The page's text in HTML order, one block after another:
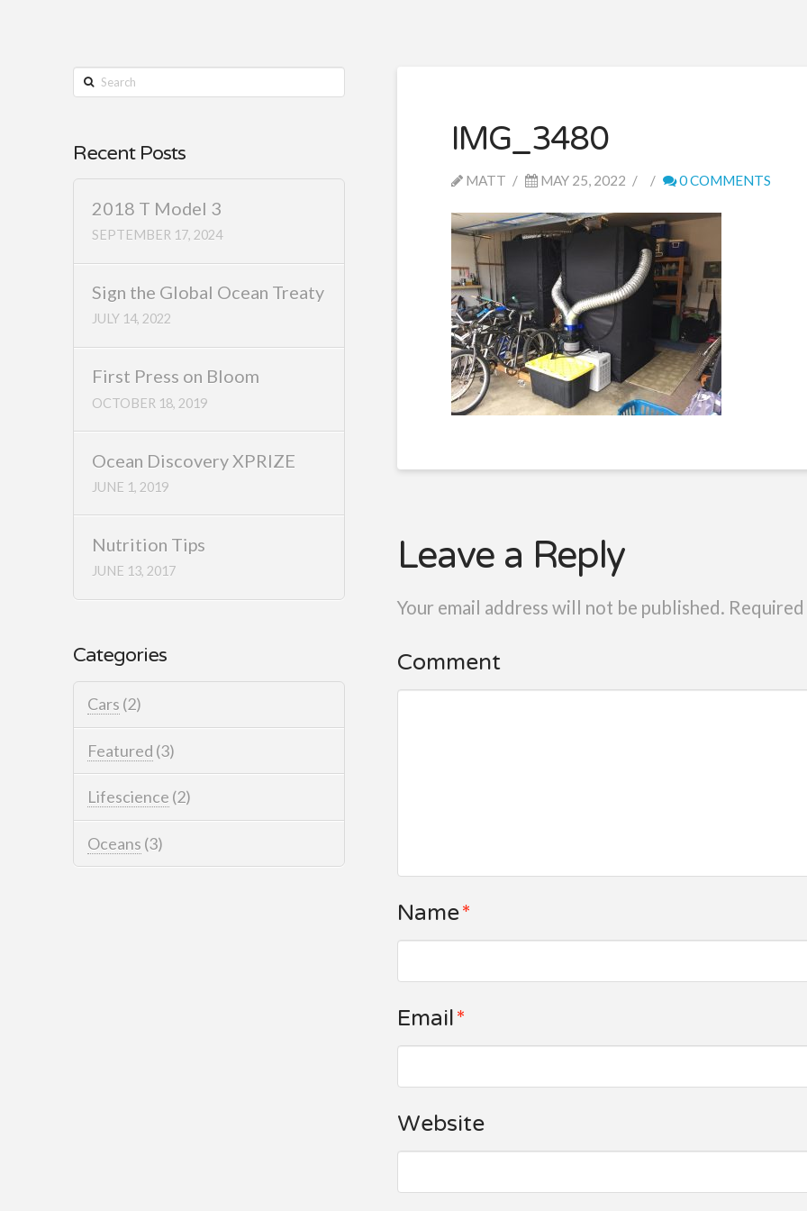
IMG_3480
MATT MAY 25, 2022 0 COMMENTS
Leave a Reply
Your email address will not be published.
Comment
Name*
Email*
Website
Search
Recent Posts
2018 T Model 3
SEPTEMBER 17, 2024
Sign the Global Ocean Treaty
JULY 14, 2022
First Press on Bloom
OCTOBER 18, 2019
Ocean Discovery XPRIZE
JUNE 1, 2019
Nutrition Tips
JUNE 13, 2017
Categories
Cars (2)
Featured (3)
Lifescience (2)
Oceans (3)